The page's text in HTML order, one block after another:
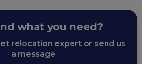
what you need?
relocation expert or send us
a message